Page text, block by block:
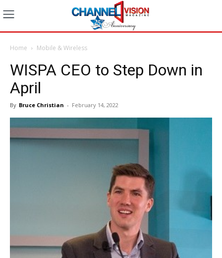
Home Mobile & Wireless
WISPA CEO to Step Down in
April
By Bruce Christian - February 14, 2022